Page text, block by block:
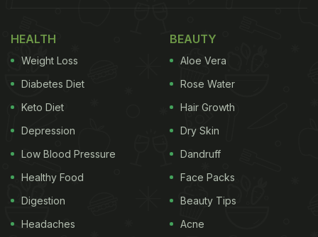
health. Turmeric's active component curcumin has
anti-inflammatory components that help alleviate
discomfort that comes with cold - its high
antioxidant levels help rev up immunity naturally.
(Also Read:
Haldi Is Healthy: 4 Incredible Turmeric-
Based Drinks You Must Try
HEALTH
Weight Loss
Diabetes Diet
Keto Diet
Depression
Low Blood Pressure
Healthy Food
Digestion
Headaches
BEAUTY
Aloe Vera
Rose Water
Hair Growth
Dry Skin
Dandruff
Face Packs
Beauty Tips
Acne